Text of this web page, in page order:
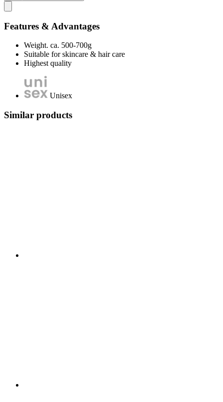
Features & Advantages
Weight. ca. 500-700g
Suitable for skincare & hair care
Highest quality
Unisex
Similar products